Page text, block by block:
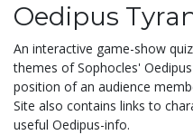
Oedipus
An interactive game-show
themes of Sophocles'
position of an audience
Site also contains links to
useful Oedipus-info.